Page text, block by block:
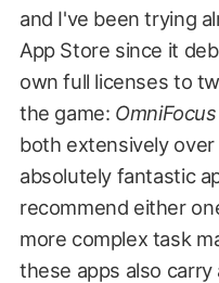
and I've been trying
App Store since it
own full licenses to
the game: OmniFocus
both extensively
absolutely fantastic
recommend either
more complex task
these apps also